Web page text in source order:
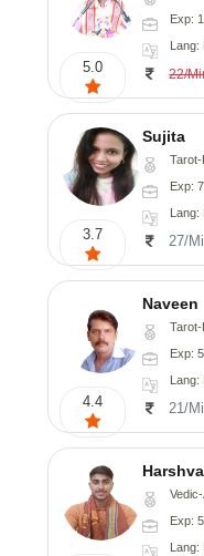
5.0
Exp:
Lang:
22/
3.7
Sujita
Exp:
Lang:
27/
4.4
Naveen
Tarot-
Exp:
Lang:
21/
Exp:
Lang: